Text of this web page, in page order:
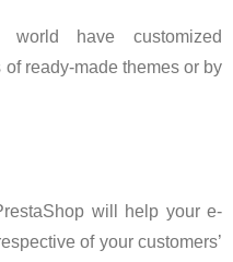
have customized
ready-made themes or by
will help your e-
of your customers’